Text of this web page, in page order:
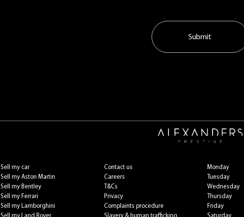
Submit
Sell my car
Sell my Aston Martin
Sell my Bentley
Sell my Ferrari
Sell my Lamborghini
Sell my Land Rover
Contact us
Careers
T&Cs
Privacy
Complaints procedure
Slavery & human trafficking
Monday
Tuesday
Wednesday
Thursday
Friday
Saturday